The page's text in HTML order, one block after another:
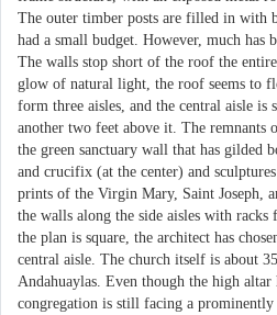
The outer timber posts are filled in with
had a small budget. However, much has
The walls stop short of the roof the
glow of natural light, the roof seems to
form three aisles, and the central aisle is
another two feet above it. The remnants
the green sanctuary wall that has gilded
and crucifix (at the center) and
prints of the Virgin Mary, Saint Joseph,
the walls along the side aisles with
the plan is square, the architect has
central aisle. The church itself is about
Andahuaylas. Even though the high altar
congregation is still facing a